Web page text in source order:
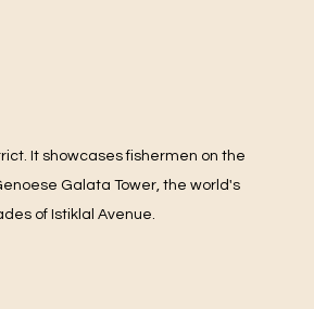
It showcases fishermen on the
Galata Tower, the world's
of Istiklal Avenue.